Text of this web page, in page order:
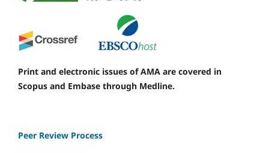
Print and electronic issues of AMA are covered in
Scopus and Embase through Medline.
Peer Review Process